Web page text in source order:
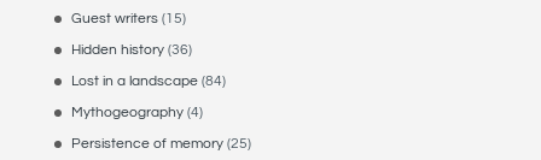
Guest writers(15)
Hidden history(36)
Lost in a landscape(84)
Mythogeography(4)
Persistence of memory(25)